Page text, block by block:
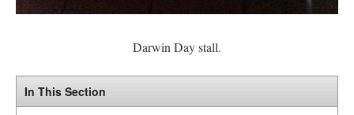
Darwin Day stall.
In This Section